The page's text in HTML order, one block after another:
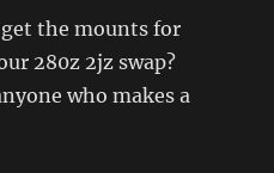
the mounts for
280z 2jz swap?
who makes a